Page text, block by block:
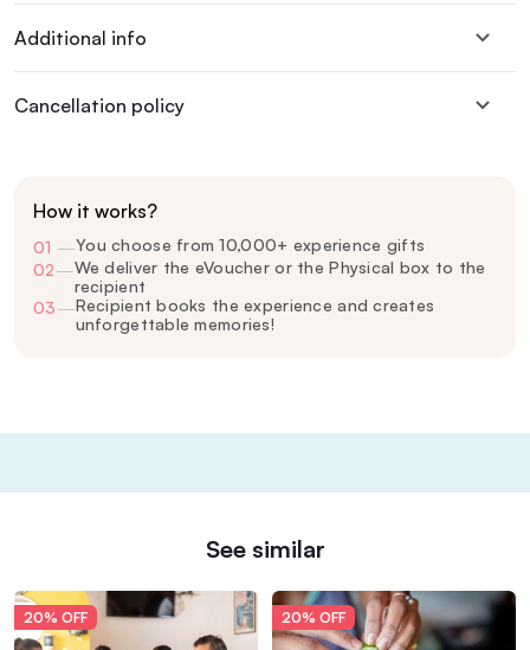
Additional info
Cancellation policy
How it works?
01 —You choose from 10,000+ experience gifts
02—We deliver the eVoucher or the Physical box to the
recipient
03—Recipient books the experience and creates
unforgettable memories!
See similar
20% OFF 20% OFF